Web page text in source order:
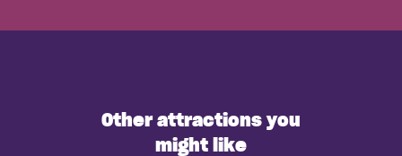
Other attractions you
might like